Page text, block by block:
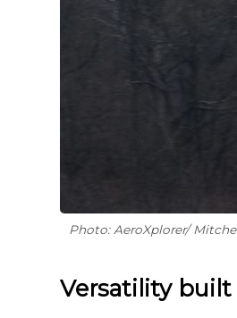
Photo: AeroXplorer/
Versatility